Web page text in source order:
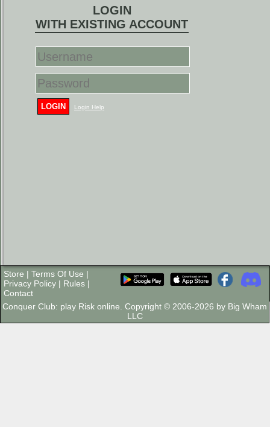
LOGIN
WITH EXISTING ACCOUNT
LOGIN Login Help
Store | Terms Of Use |
Privacy Policy | Rules |
Contact
Conquer Club: play Risk online. Copyright © 2006-2026 by Big Wham
LLC